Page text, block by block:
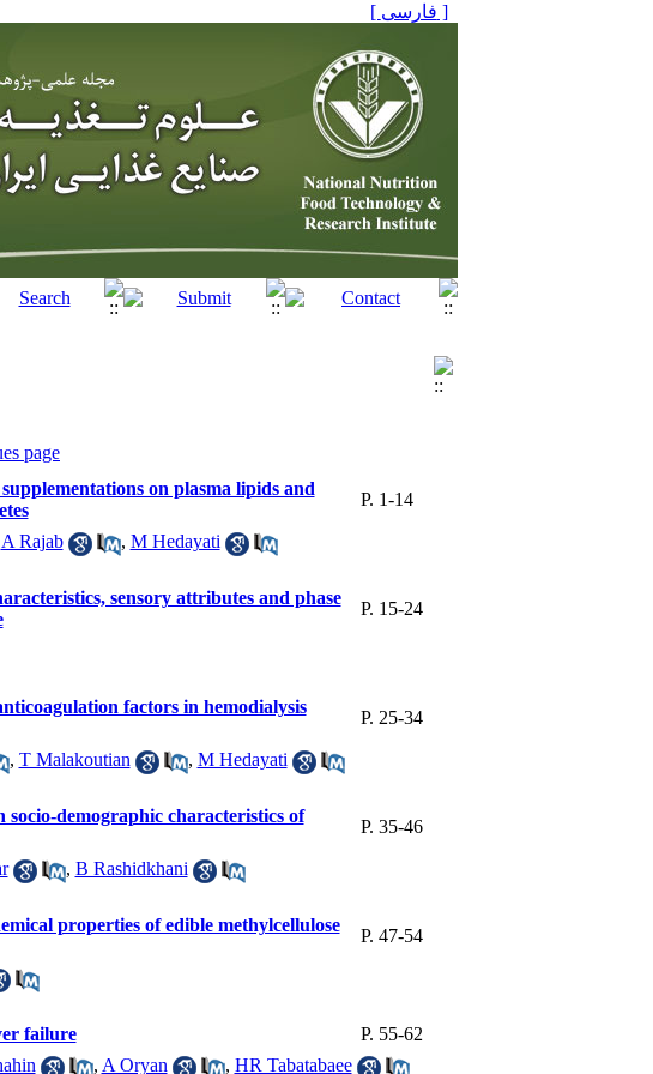
[ فارسی ]
page
on plasma lipids and
P. 1-14
A Rajab , M Hedayati
sensory attributes and phase
P. 15-24
factors in hemodialysis
P. 25-34
, T Malakoutian , M Hedayati
demographic characteristics of
P. 35-46
, B Rashidkhani
properties of edible methylcellulose
P. 47-54
failure
P. 55-62
, A Oryan , HR Tabatabaee